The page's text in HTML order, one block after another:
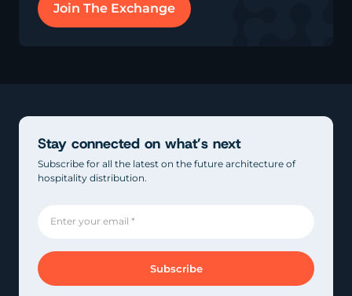
Join The Exchange
Stay connected on what’s next
Subscribe for all the latest on the future architecture of
hospitality distribution.